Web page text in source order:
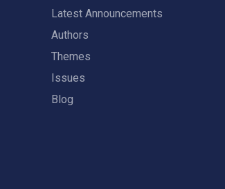
Latest Announcements
Authors
Themes
Issues
Blog